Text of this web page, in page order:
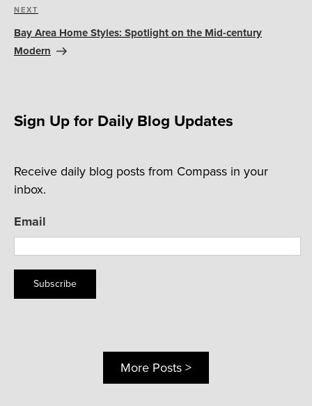
Next
Post
NEXT
Bay Area Home Styles: Spotlight on the Mid-century
Modern
Sign Up for Daily Blog Updates
Receive daily blog posts from Compass in your
inbox.
Email
Subscribe
More Posts >